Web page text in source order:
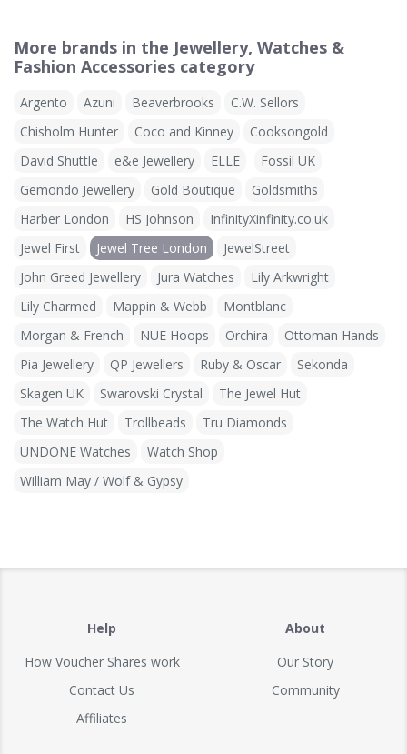
More brands in the Jewellery, Watches &
Fashion Accessories category
Argento Azuni Beaverbrooks
C.W. Sellors
Chisholm Hunter
Coco and Kinney
Cooksongold
David Shuttle
e&e Jewellery ELLE
Fossil UK
Gemondo Jewellery
Gold Boutique
Goldsmiths
Harber London
HS Johnson
InfinityXinfinity.co.uk
Jewel First
Jewel Tree London
JewelStreet
John Greed Jewellery
Jura Watches
Lily Arkwright
Lily Charmed
Mappin & Webb
Montblanc
Morgan & French
NUE Hoops Orchira
Ottoman Hands
Pia Jewellery
QP Jewellers Ruby & Oscar
Sekonda
Skagen UK
Swarovski Crystal
The Jewel Hut
The Watch Hut
Trollbeads
Tru Diamonds
UNDONE Watches
Watch Shop
William May / Wolf & Gypsy
Help
How Voucher Shares work
Contact Us
Affiliates
About
Our Story
Community